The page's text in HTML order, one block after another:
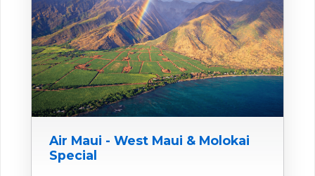
Air Maui - West Maui & Molokai
Special